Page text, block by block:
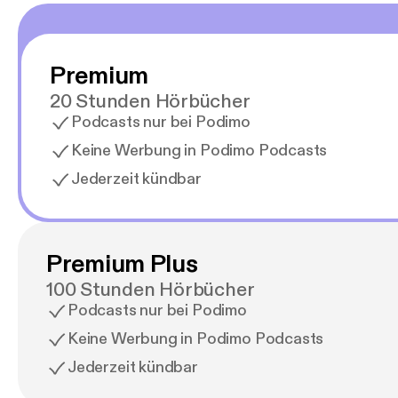
Premium
20 Stunden Hörbücher
Podcasts nur bei Podimo
Keine Werbung in Podimo Podcasts
Jederzeit kündbar
Premium Plus
100 Stunden Hörbücher
Podcasts nur bei Podimo
Keine Werbung in Podimo Podcasts
Jederzeit kündbar